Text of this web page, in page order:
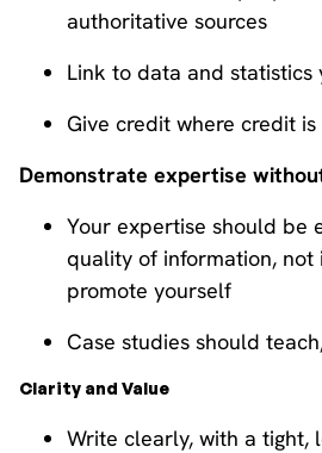
authoritative sources
Link to data and statistics
Give credit where credit is
Demonstrate expertise
Your expertise should be
quality of information, not
promote yourself
Case studies should
Clarity and Value
Write clearly, with a tight,